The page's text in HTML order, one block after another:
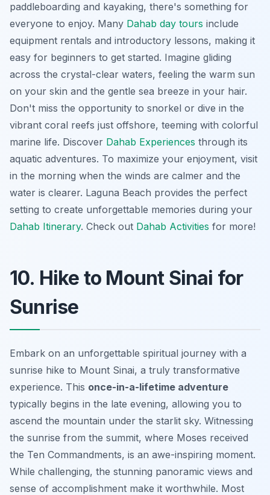
paddleboarding and kayaking, there's something for
everyone to enjoy. Many Dahab day tours include
equipment rentals and introductory lessons, making it
easy for beginners to get started. Imagine gliding
across the crystal-clear waters, feeling the warm sun
on your skin and the gentle sea breeze in your hair.
Don't miss the opportunity to snorkel or dive in the
vibrant coral reefs just offshore, teeming with colorful
marine life. Discover Dahab Experiences through its
aquatic adventures. To maximize your enjoyment, visit
in the morning when the winds are calmer and the
water is clearer. Laguna Beach provides the perfect
setting to create unforgettable memories during your
Dahab Itinerary. Check out Dahab Activities for more!
10. Hike to Mount Sinai for
Sunrise
Embark on an unforgettable spiritual journey with a
sunrise hike to Mount Sinai, a truly transformative
experience. This once-in-a-lifetime adventure
typically begins in the late evening, allowing you to
ascend the mountain under the starlit sky. Witnessing
the sunrise from the summit, where Moses received
the Ten Commandments, is an awe-inspiring moment.
While challenging, the stunning panoramic views and
sense of accomplishment make it worthwhile. Most